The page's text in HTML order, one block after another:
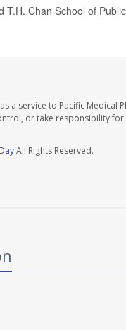
T.H. Chan School of
a service to Pacific Medical
or take responsibility
All Rights Reserved.